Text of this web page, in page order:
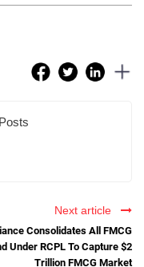
Next article
Consolidates All FMCG
Under RCPL To Capture $2
Trillion FMCG Market